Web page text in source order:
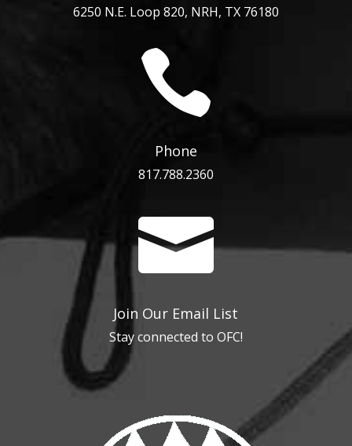
6250 N.E. Loop 820, NRH, TX 76180

Phone
817.788.2360

Join Our Email List
Stay connected to OFC!